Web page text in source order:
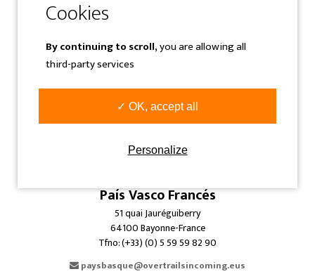
Samaniego Kalea 1 Solairuartea
20400 Tolosa-Gipuzkoa-Spain
Tfno: (+34) 943 360 300
info@overtrailsincoming.eus
Navarra
C/ Sangüesa, 31 Bajo
31005 Pamplona-Iruñea-Spain
País Vasco Francés
51 quai Jauréguiberry
64100 Bayonne-France
Tfno: (+33) (0) 5 59 59 82 90
paysbasque@overtrailsincoming.eus
By continuing to scroll,you are allowing all
third-party services
✓ OK, accept all
Personalize